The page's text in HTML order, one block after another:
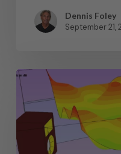
Dennis Foley
September 21,